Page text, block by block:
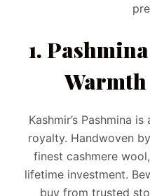
1.
Kashmir’s Pashmina
royalty. Handwoven
finest cashmere
lifetime investment.
buy from trusted